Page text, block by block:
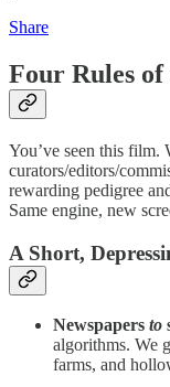
Share
Four Rules of
You’ve seen this film.
curators/editors/
rewarding pedigree
Same engine, new
A Short,
Newspapers to
algorithms. We
farms, and